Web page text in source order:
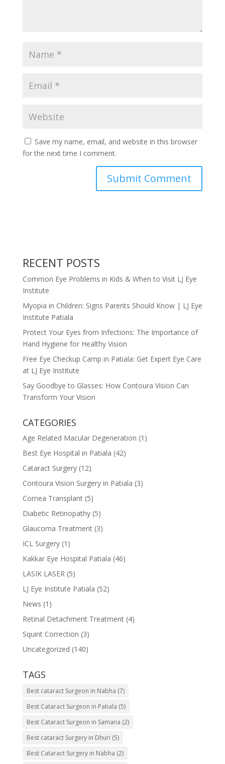
Save my name, email, and website in this browser
for the next time I comment.
RECENT POSTS
Common Eye Problems in Kids & When to Visit LJ Eye
Institute
Myopia in Children: Signs Parents Should Know | LJ Eye
Institute Patiala
Protect Your Eyes from Infections: The Importance of
Hand Hygiene for Healthy Vision
Free Eye Checkup Camp in Patiala: Get Expert Eye Care
at LJ Eye Institute
Say Goodbye to Glasses: How Contoura Vision Can
Transform Your Vision
CATEGORIES
Age Related Macular Degeneration (1)
Best Eye Hospital in Patiala (42)
Cataract Surgery(12)
Contoura Vision Surgery in Patiala (3)
Cornea Transplant(5)
Diabetic Retinopathy(5)
Glaucoma Treatment(3)
ICL Surgery(1)
Kakkar Eye Hospital Patiala (46)
LASIK LASER(5)
LJ Eye Institute Patiala (52)
News (1)
Retinal Detachment Treatment(4)
Squint Correction (3)
Uncategorized (140)
TAGS
Best cataract Surgeon in Nabha (7)
Best Cataract Surgeon in Patiala (5)
Best Cataract Surgeon in Samana (2)
Best cataract Surgery in Dhuri (5)
Best Cataract Surgery in Nabha (2)